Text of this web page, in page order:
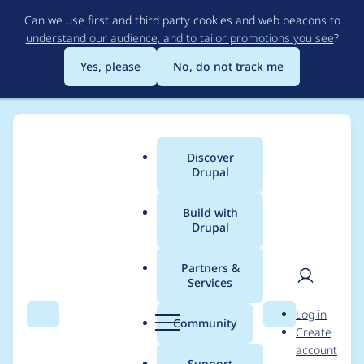
to
main
content
Can we use first and third party cookies and web beacons to
understand our audience, and to tailor promotions you see?
Yes, please
No, do not track me
Search Menu
Main
menu
Discover
Drupal
Build with
Drupal
Partners &
Services
Community Search
User
Log in
Create
account
Breadcrumb
Usage statistics for
chain_menu_access